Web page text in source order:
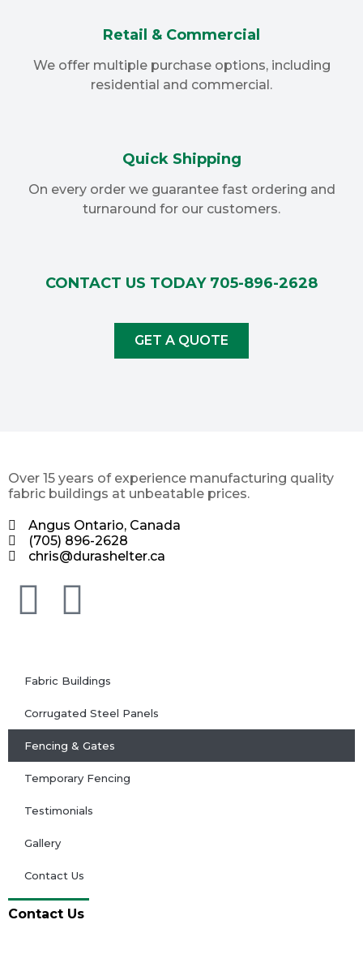
Retail & Commercial
We offer multiple purchase options, including
residential and commercial.
Quick Shipping
On every order we guarantee fast ordering and
turnaround for our customers.
CONTACT US TODAY 705-896-2628
GET A QUOTE
Over 15 years of experience manufacturing quality
fabric buildings at unbeatable prices.
Angus Ontario, Canada
(705) 896-2628
chris@durashelter.ca
Fabric Buildings
Corrugated Steel Panels
Fencing & Gates
Temporary Fencing
Testimonials
Gallery
Contact Us
Contact Us